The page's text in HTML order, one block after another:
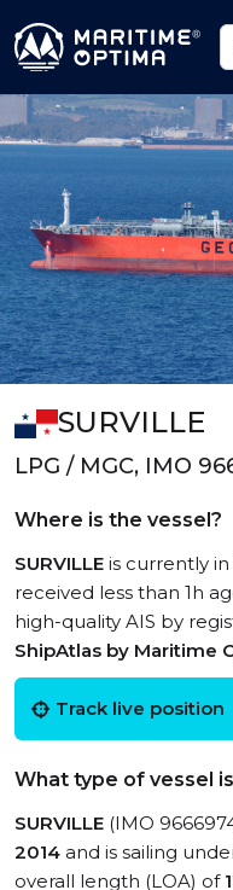
SURVILLE
LPG / MGC, IMO
Where is the vessel?
SURVILLE is currently in
received less than 1h
high-quality AIS by
ShipAtlas by Maritime
Track live position
What type of vessel
SURVILLE (IMO
2014 and is sailing
overall length (LOA) of